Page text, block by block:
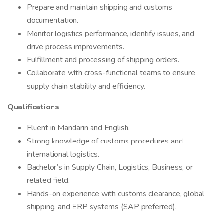
Prepare and maintain shipping and customs
documentation.
Monitor logistics performance, identify issues, and
drive process improvements.
Fulfillment and processing of shipping orders.
Collaborate with cross-functional teams to ensure
supply chain stability and efficiency.
Qualifications
Fluent in Mandarin and English.
Strong knowledge of customs procedures and
international logistics.
Bachelor’s in Supply Chain, Logistics, Business, or
related field.
Hands-on experience with customs clearance, global
shipping, and ERP systems (SAP preferred).